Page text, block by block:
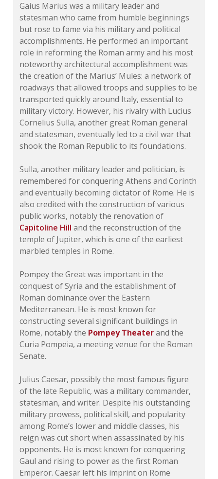
Gaius Marius was a military leader and
statesman who came from humble beginnings
but rose to fame via his military and political
accomplishments. He performed an important
role in reforming the Roman army and his most
noteworthy architectural accomplishment was
the creation of the Marius’ Mules: a network of
roadways that allowed troops and supplies to be
transported quickly around Italy, essential to
military victory. However, his rivalry with Lucius
Cornelius Sulla, another great Roman general
and statesman, eventually led to a civil war that
shook the Roman Republic to its foundations.
Sulla, another military leader and politician, is
remembered for conquering Athens and Corinth
and eventually becoming dictator of Rome. He is
also credited with the construction of various
public works, notably the renovation of
Capitoline Hill and the reconstruction of the
temple of Jupiter, which is one of the earliest
marbled temples in Rome.
Pompey the Great was important in the
conquest of Syria and the establishment of
Roman dominance over the Eastern
Mediterranean. He is most known for
constructing several significant buildings in
Rome, notably the Pompey Theaterand the
Curia Pompeia, a meeting venue for the Roman
Senate.
Julius Caesar, possibly the most famous figure
of the late Republic, was a military commander,
statesman, and writer. Despite his outstanding
military prowess, political skill, and popularity
among Rome’s lower and middle classes, his
reign was cut short when assassinated by his
opponents. He is most known for conquering
Gaul and rising to power as the first Roman
Emperor. Caesar left his imprint on Rome